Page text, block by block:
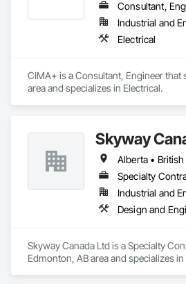
Consultant,
Industrial and
Electrical
CIMA+ is a Consultant, Engineer that
area and specializes in Electrical.
Skyway
Specialty
Industrial and
Skyway Canada Ltd is a Specialty
Edmonton, AB area and specializes